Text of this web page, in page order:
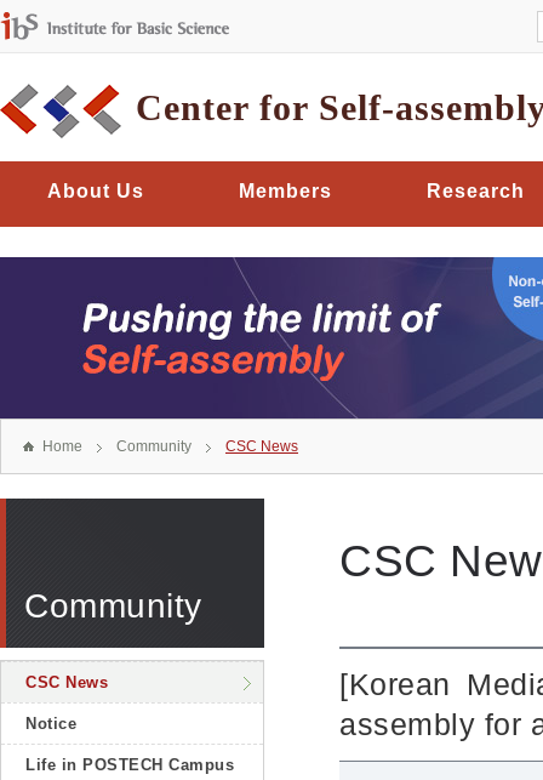
Center for Self-
About Us Members Research
Home Community CSC News
Community
CSC News
Notice
Life in POSTECH Campus
CSC
[Korean
assembly for